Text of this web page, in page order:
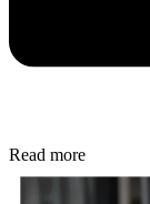
Read more